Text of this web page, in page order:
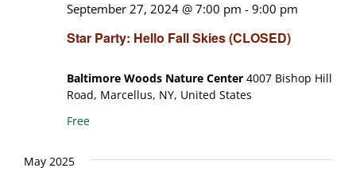
Star Party: Hello Fall Skies (CLOSED)
September 27, 2024 @ 7:00 pm -9:00 pm
Baltimore Woods Nature Center 4007 Bishop Hill
Road, Marcellus, NY, United States
Free
May 2025